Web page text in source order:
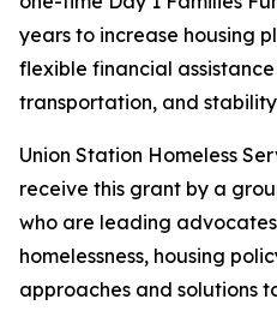
years to increase housing
flexible financial
transportation, and
Union Station Homeless
receive this grant by a
who are leading
homelessness, housing
approaches and solutions